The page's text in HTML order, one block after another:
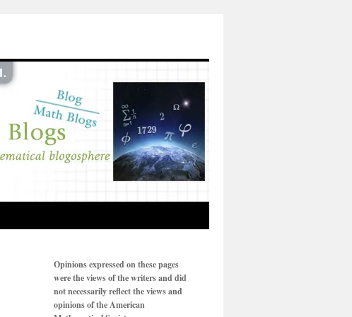
Opinions expressed on these pages
were the views of the writers and did
not necessarily reflect the views and
opinions of the American